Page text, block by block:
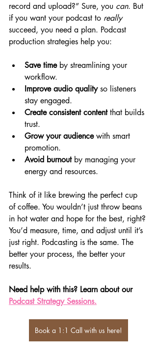
record and upload?” Sure, you can. But
if you want your podcast to really
succeed, you need a plan. Podcast
production strategies help you:
Save time by streamlining your
workflow.
Improve audio quality so listeners
stay engaged.
Create consistent content that builds
trust.
Grow your audience with smart
promotion.
Avoid burnout by managing your
energy and resources.
Think of it like brewing the perfect cup
of coffee. You wouldn’t just throw beans
in hot water and hope for the best, right?
You’d measure, time, and adjust until it’s
just right. Podcasting is the same. The
better your process, the better your
results.
Need help with this? Learn about our
Podcast Strategy Sessions.
Book a 1:1 Call with us here!